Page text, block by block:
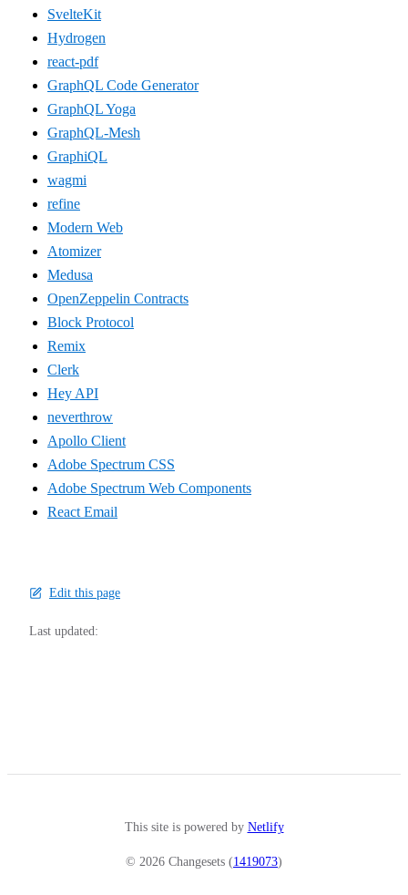
SvelteKit
Hydrogen
react-pdf
GraphQL Code Generator
GraphQL Yoga
GraphQL-Mesh
GraphiQL
wagmi
refine
Modern Web
Atomizer
Medusa
OpenZeppelin Contracts
Block Protocol
Remix
Clerk
Hey API
neverthrow
Apollo Client
Adobe Spectrum CSS
Adobe Spectrum Web Components
React Email
Edit this page
Last updated:
This site is powered by Netlify
© 2026 Changesets (1419073)